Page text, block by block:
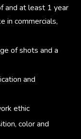
and at least 1 year
in commercials,
of shots and a
and
ethic
color and